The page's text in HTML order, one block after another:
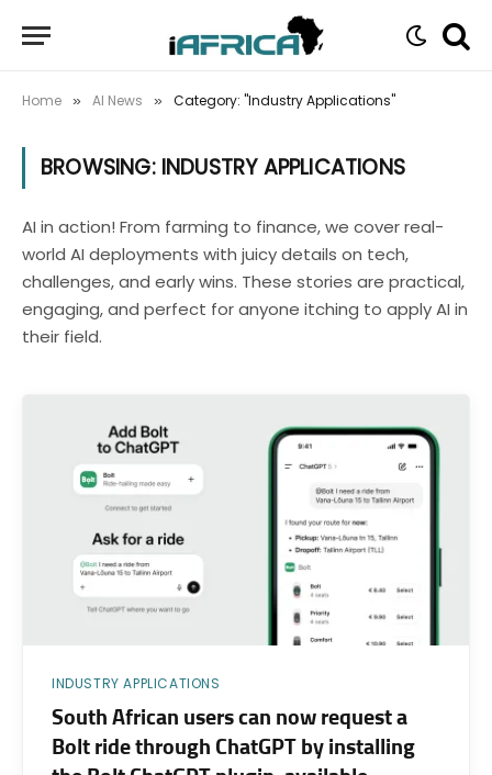
Home » AI News » Category: "Industry Applications"
BROWSING: INDUSTRY APPLICATIONS
AI in action! From farming to finance, we cover real-
world AI deployments with juicy details on tech,
challenges, and early wins. These stories are practical,
engaging, and perfect for anyone itching to apply AI in
their field.
INDUSTRY APPLICATIONS
South African users can now request a
Bolt ride through ChatGPT by installing